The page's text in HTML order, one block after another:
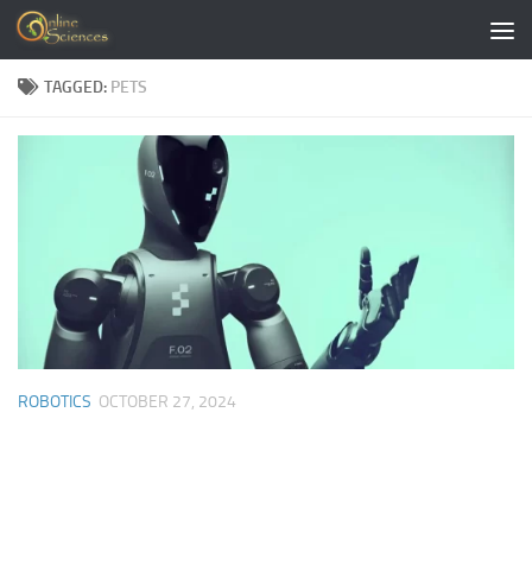
Skip to content
TAGGED: PETS
ROBOTICS OCTOBER 27, 2024